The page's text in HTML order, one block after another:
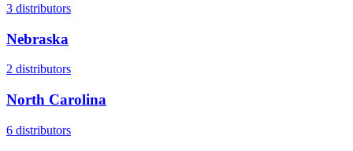
3 distributors
Nebraska
2 distributors
North Carolina
6 distributors